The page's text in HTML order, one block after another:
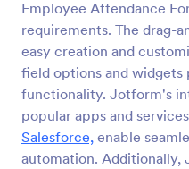
Employee Attendance
requirements. The drag-
easy creation and
field options and widgets
functionality. Jotform's
popular apps and
Salesforce, enable
automation. Additionally,
Attendance
This Attendance
has a very classic and
kind of programs. This
information for your
out the form and it will
Go to Category:
Volunteer Forms